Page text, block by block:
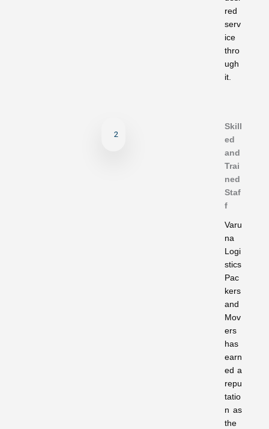
red
serv
ice
thro
ugh
it.
2
Skill
ed
and
Trai
ned
Staf
f
Varu
na
Logi
stics
Pac
kers
and
Mov
ers
has
earn
ed a
repu
tatio
n as
the